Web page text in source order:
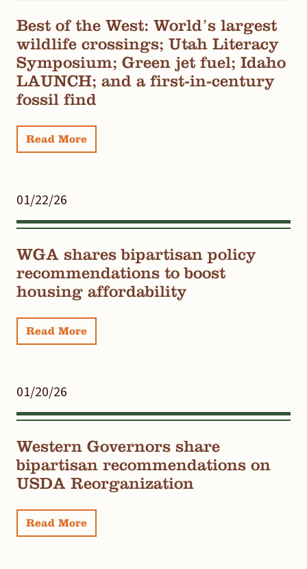
Best of the West: World’s largest
wildlife crossings; Utah Literacy
Symposium; Green jet fuel; Idaho
LAUNCH; and a first-in-century
fossil find
Read More
01/22/26
WGA shares bipartisan policy
recommendations to boost
housing affordability
Read More
01/20/26
Western Governors share
bipartisan recommendations on
USDA Reorganization
Read More